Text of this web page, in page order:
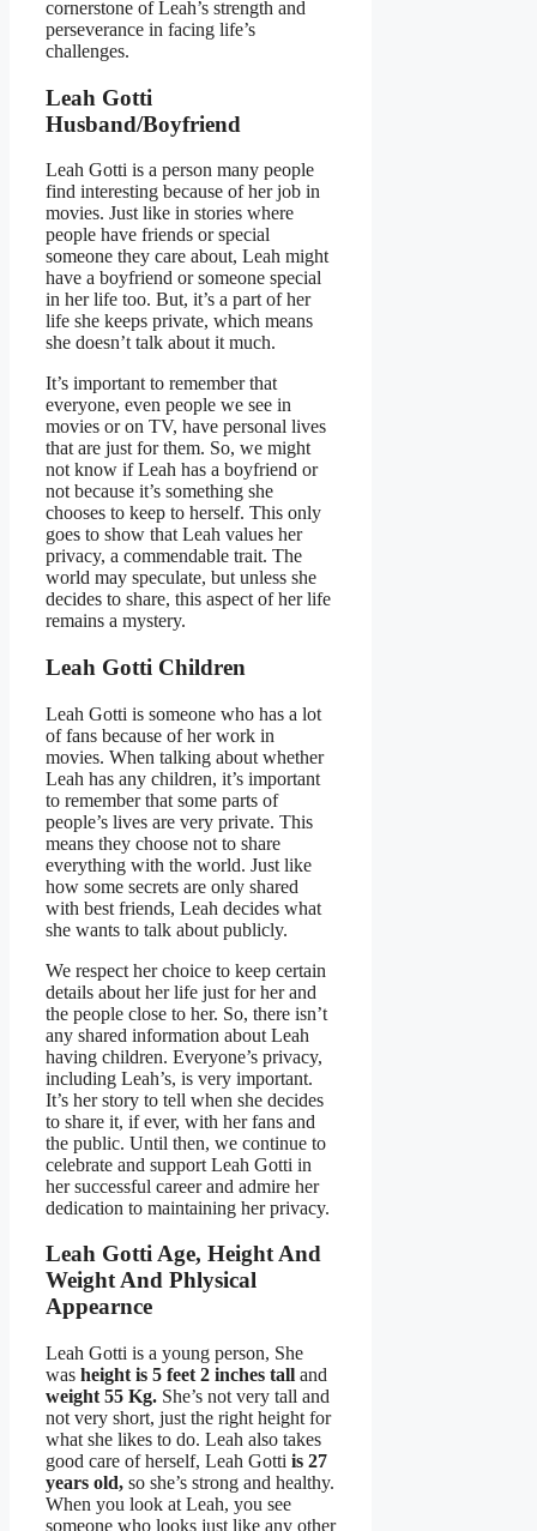
cornerstone of Leah’s strength and
perseverance in facing life’s
challenges.
Leah Gotti
Husband/Boyfriend
Leah Gotti is a person many people
find interesting because of her job in
movies. Just like in stories where
people have friends or special
someone they care about, Leah might
have a boyfriend or someone special
in her life too. But, it’s a part of her
life she keeps private, which means
she doesn’t talk about it much.
It’s important to remember that
everyone, even people we see in
movies or on TV, have personal lives
that are just for them. So, we might
not know if Leah has a boyfriend or
not because it’s something she
chooses to keep to herself. This only
goes to show that Leah values her
privacy, a commendable trait. The
world may speculate, but unless she
decides to share, this aspect of her life
remains a mystery.
Leah Gotti Children
Leah Gotti is someone who has a lot
of fans because of her work in
movies. When talking about whether
Leah has any children, it’s important
to remember that some parts of
people’s lives are very private. This
means they choose not to share
everything with the world. Just like
how some secrets are only shared
with best friends, Leah decides what
she wants to talk about publicly.
We respect her choice to keep certain
details about her life just for her and
the people close to her. So, there isn’t
any shared information about Leah
having children. Everyone’s privacy,
including Leah’s, is very important.
It’s her story to tell when she decides
to share it, if ever, with her fans and
the public. Until then, we continue to
celebrate and support Leah Gotti in
her successful career and admire her
dedication to maintaining her privacy.
Leah Gotti Age, Height And
Weight And Phlysical
Appearnce
Leah Gotti is a young person, She
was height is 5 feet 2 inches tall and
weight 55 Kg. She’s not very tall and
not very short, just the right height for
what she likes to do. Leah also takes
good care of herself, Leah Gotti is 27
years old, so she’s strong and healthy.
When you look at Leah, you see
someone who looks just like any other